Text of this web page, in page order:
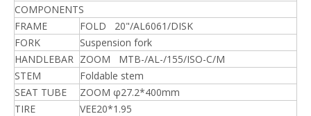
COMPONENTS
FRAME
FOLD 20"/AL6061/DISK
FORK
Suspension fork
HANDLEBAR ZOOM MTB-/AL-/155/ISO-C/M
STEM
Foldable stem
SEAT TUBE
ZOOM φ27.2*400mm
TIRE
VEE20*1.95